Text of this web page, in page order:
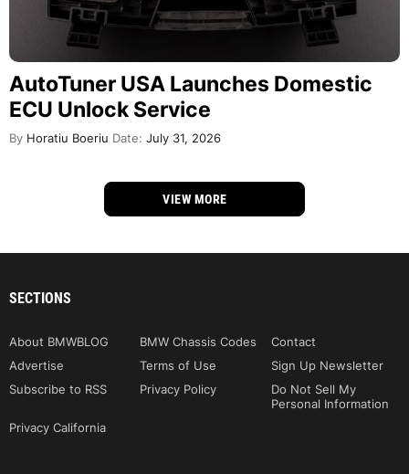
AutoTuner USA Launches Domestic
ECU Unlock Service
By Horatiu Boeriu Date: July 31, 2026
VIEW MORE
SECTIONS
About BMWBLOG BMW Chassis Codes
Contact
Advertise
Terms of Use
Sign Up Newsletter
Subscribe to RSS
Privacy Policy
Do Not Sell My
Personal Information
Privacy California